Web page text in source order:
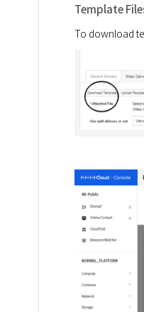
Template
To download